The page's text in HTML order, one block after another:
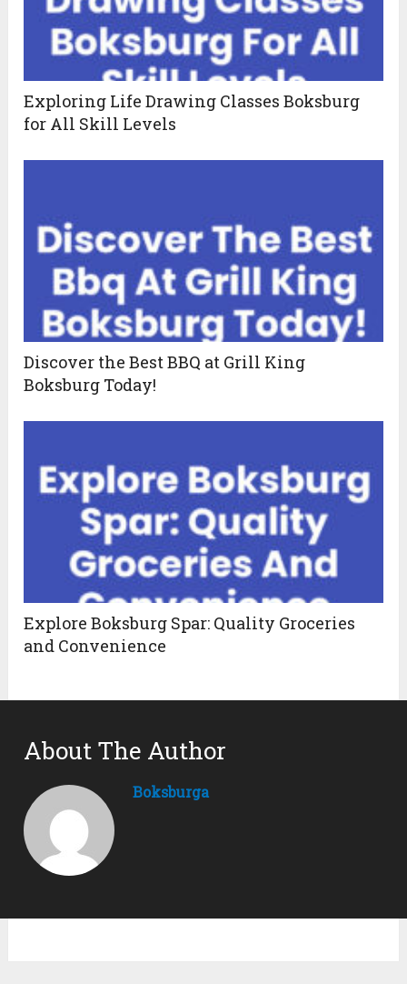
Exploring Life Drawing Classes Boksburg
for All Skill Levels
Discover the Best BBQ at Grill King
Boksburg Today!
Explore Boksburg Spar: Quality Groceries
and Convenience
About The Author
Boksburga